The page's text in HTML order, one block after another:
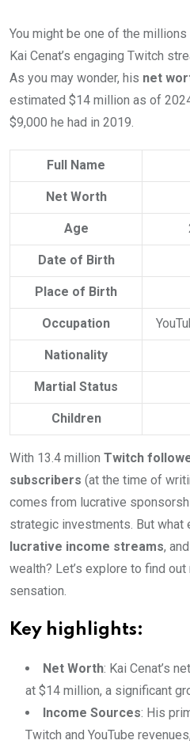
You might be one of the
Kai Cenat’s engaging Twitch
As you may wonder, his net
estimated $14 million as of
$9,000 he had in 2019.
Full Name
Net Worth
Age
Date of Birth
Place of Birth
Occupation
Nationality
Martial Status
Children
With 13.4 million Twitch
subscribers (at the time of
comes from lucrative
strategic investments. But what
lucrative income streams,
wealth? Let’s explore to find
sensation.
Key highlights:
Net Worth: Kai Cenat’s
at $14 million, a significant
Income Sources: His
Twitch and YouTube